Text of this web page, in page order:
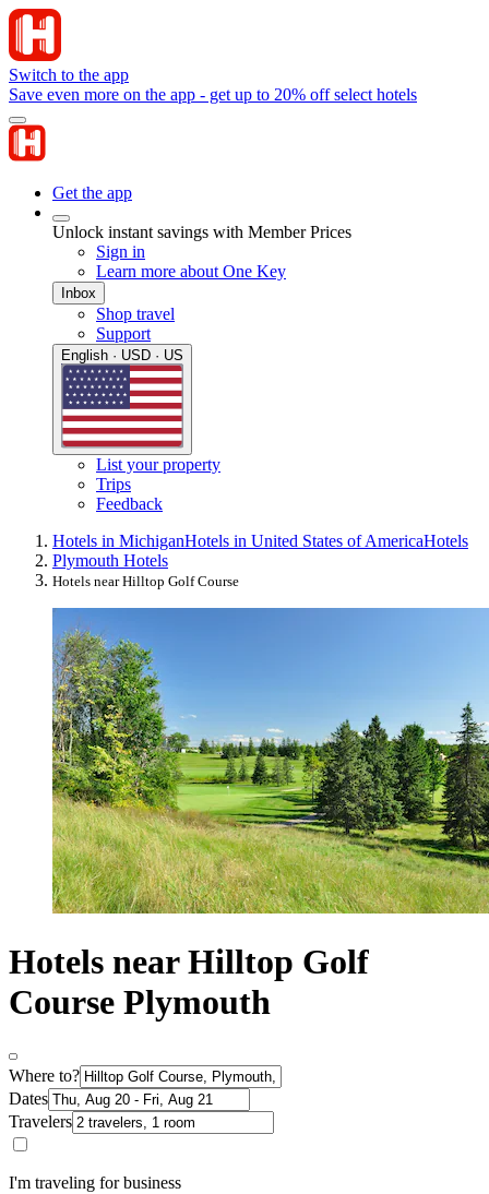
Switch to the app
Save even more on the app - get up to 20% off select hotels
Get the app
Unlock instant savings with Member Prices
Sign in
Learn more about One Key
Inbox
Shop travel
Support
English · USD · US
List your property
Trips
Feedback
Hotels in MichiganHotels in United States of AmericaHotels
Plymouth Hotels
Hotels near Hilltop Golf Course
Hotels near Hilltop Golf
Course Plymouth
Where to?
Dates
Travelers
I'm traveling for business